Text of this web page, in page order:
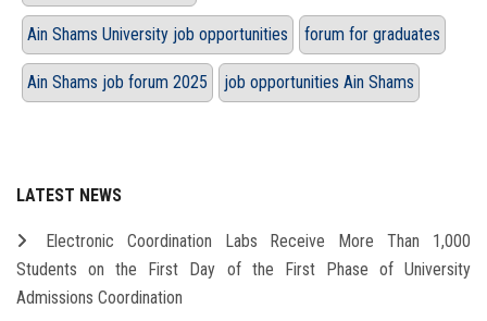
Ain Shams University job opportunities forum for graduates
Ain Shams job forum 2025 job opportunities Ain Shams
LATEST NEWS
Electronic Coordination Labs Receive More Than 1,000
Students on the First Day of the First Phase of University
Admissions Coordination